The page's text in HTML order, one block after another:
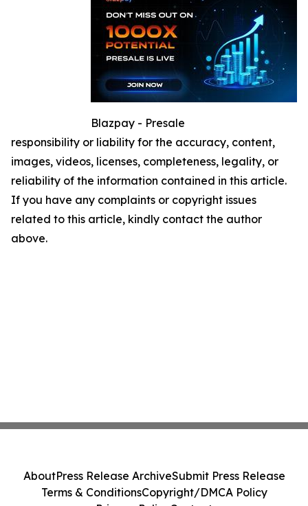
Blazpay - Presale
responsibility or liability for the accuracy, content,
images, videos, licenses, completeness, legality, or
reliability of the information contained in this article.
If you have any complaints or copyright issues
related to this article, kindly contact the author
above.
AboutPress Release ArchiveSubmit Press Release
Terms & ConditionsCopyright/DMCA Policy